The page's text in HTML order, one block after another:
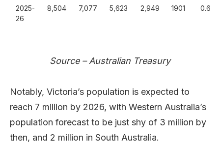
2025-
26
8,504 7,077 5,623 2,949 1901 0.601
Source – Australian Treasury
Notably, Victoria’s population is expected to
reach 7 million by 2026, with Western Australia’s
population forecast to be just shy of 3 million by
then, and 2 million in South Australia.